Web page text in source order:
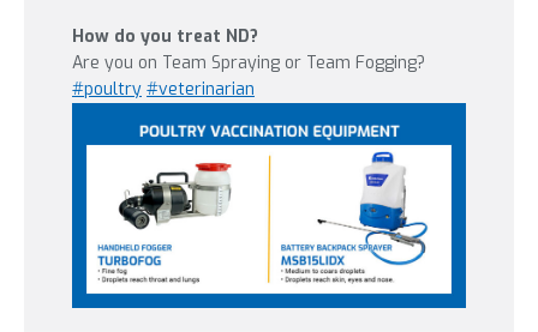
How do you treat ND?
Are you on Team Spraying or Team Fogging?
#poultry #veterinarian